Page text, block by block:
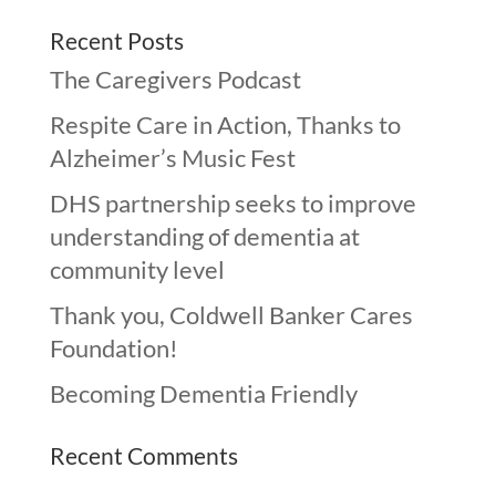
Recent Posts
The Caregivers Podcast
Respite Care in Action, Thanks to
Alzheimer’s Music Fest
DHS partnership seeks to improve
understanding of dementia at
community level
Thank you, Coldwell Banker Cares
Foundation!
Becoming Dementia Friendly
Recent Comments